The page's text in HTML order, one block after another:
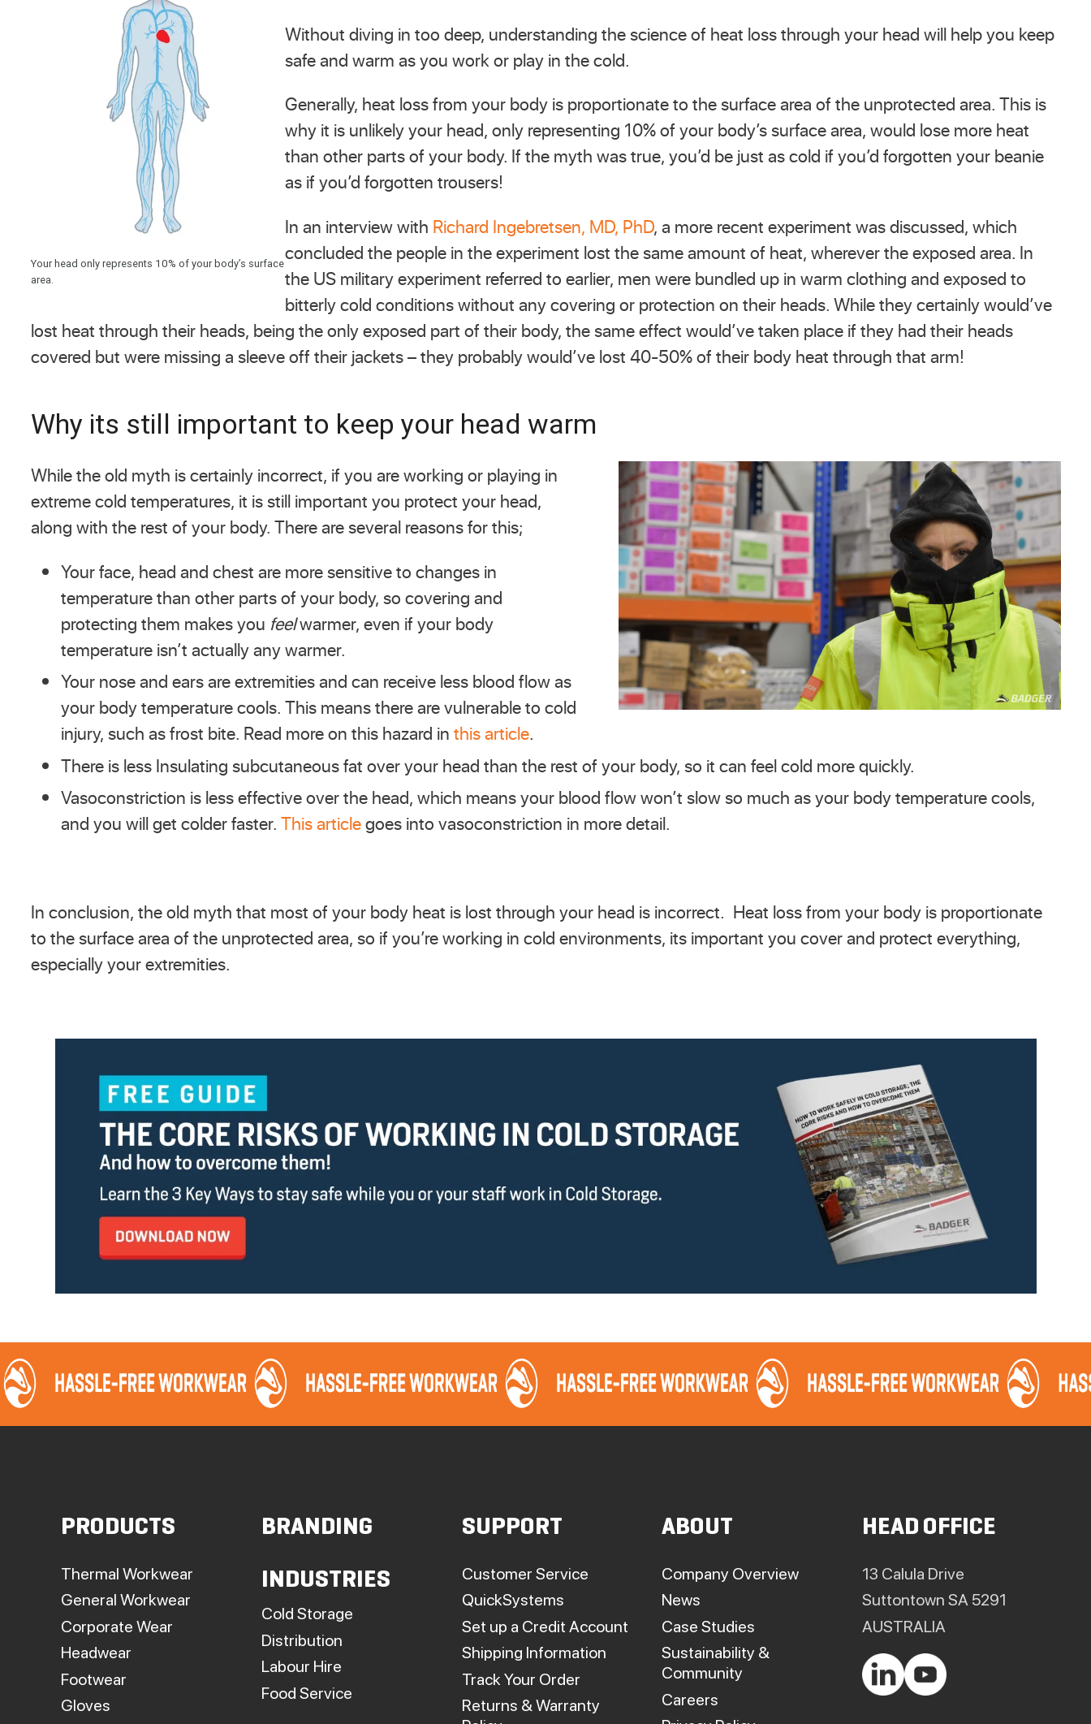
Your head only represents 10% of your body’s surface
area.
Without diving in too deep, understanding the science of heat loss through your head will help you keep
safe and warm as you work or play in the cold.
Generally, heat loss from your body is proportionate to the surface area of the unprotected area. This is
why it is unlikely your head, only representing 10% of your body’s surface area, would lose more heat
than other parts of your body. If the myth was true, you’d be just as cold if you’d forgotten your beanie
as if you’d forgotten trousers!
In an interview with Richard Ingebretsen, MD, PhD, a more recent experiment was discussed, which
concluded the people in the experiment lost the same amount of heat, wherever the exposed area. In
the US military experiment referred to earlier, men were bundled up in warm clothing and exposed to
bitterly cold conditions without any covering or protection on their heads. While they certainly would’ve
lost heat through their heads, being the only exposed part of their body, the same effect would’ve taken place if they had their heads
covered but were missing a sleeve off their jackets – they probably would’ve lost 40-50% of their body heat through that arm!
Why its still important to keep your head warm
While the old myth is certainly incorrect, if you are working or playing in
extreme cold temperatures, it is still important you protect your head,
along with the rest of your body. There are several reasons for this;
Your face, head and chest are more sensitive to changes in
temperature than other parts of your body, so covering and
protecting them makes you feelwarmer, even if your body
temperature isn’t actually any warmer.
Your nose and ears are extremities and can receive less blood flow as
your body temperature cools. This means there are vulnerable to cold
injury, such as frost bite. Read more on this hazard in this article.
There is less Insulating subcutaneous fat over your head than the rest of your body, so it can feel cold more quickly.
Vasoconstriction is less effective over the head, which means your blood flow won’t slow so much as your body temperature cools,
and you will get colder faster. This articlegoes into vasoconstriction in more detail.
In conclusion, the old myth that most of your body heat is lost through your head is incorrect. Heat loss from your body is proportionate
to the surface area of the unprotected area, so if you’re working in cold environments, its important you cover and protect everything,
especially your extremities.
PRODUCTS
Thermal Workwear
General Workwear
Corporate Wear
Headwear
Footwear
Gloves
BRANDING
INDUSTRIES
Cold Storage
Distribution
Labour Hire
Food Service
SUPPORT
Customer Service
QuickSystems
Set up a Credit Account
Shipping Information
Track Your Order
Returns & Warranty
ABOUT
Company Overview
News
Case Studies
Sustainability &
Community
Careers
HEAD OFFICE
13 Calula Drive
Suttontown SA 5291
AUSTRALIA